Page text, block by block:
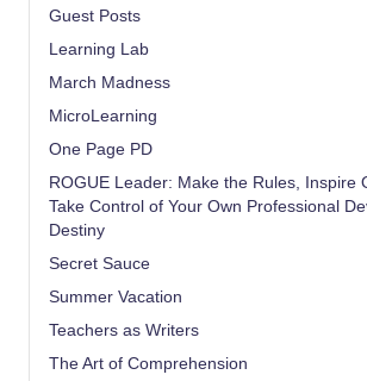
Guest Posts
Learning Lab
March Madness
MicroLearning
One Page PD
ROGUE Leader: Make the Rules, Inspire
Take Control of Your Own Professional
Destiny
Secret Sauce
Summer Vacation
Teachers as Writers
The Art of Comprehension